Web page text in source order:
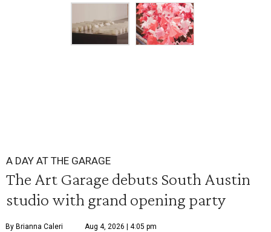
A DAY AT THE GARAGE
The Art Garage debuts South Austin
studio with grand opening party
By Brianna Caleri Aug 4, 2026 | 4:05 pm